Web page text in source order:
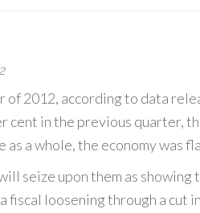
2012, according to data
in the previous quarter,
a whole, the economy was
seize upon them as
loosening through a cut